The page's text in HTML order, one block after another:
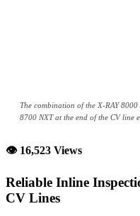
The combination of the X-RAY
8700 NXT at the end of the CV line
👁 16,523 Views
Reliable Inline
CV Lines